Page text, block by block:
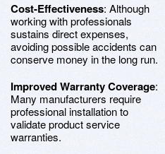
Cost-Effectiveness: Although
working with professionals
sustains direct expenses,
avoiding possible accidents can
conserve money in the long run.
Improved Warranty Coverage:
Many manufacturers require
professional installation to
validate product service
warranties.